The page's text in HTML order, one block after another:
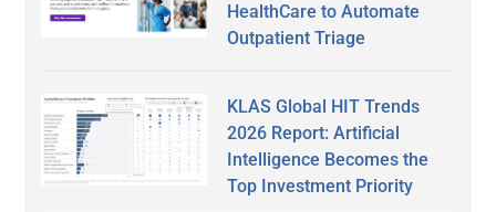
HealthCare to Automate
Outpatient Triage
KLAS Global HIT Trends
2026 Report: Artificial
Intelligence Becomes the
Top Investment Priority